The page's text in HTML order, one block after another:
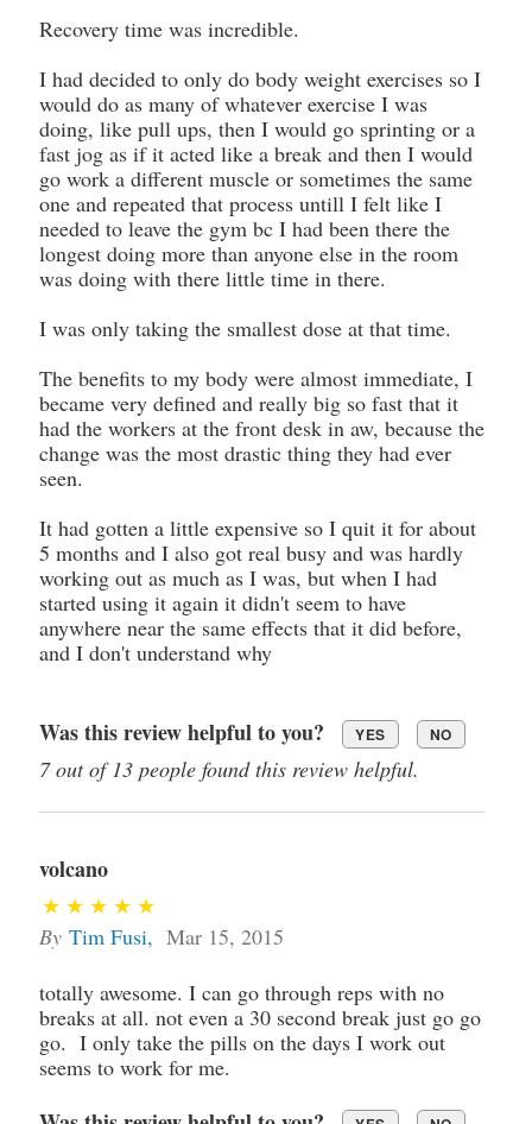
Recovery time was incredible.
I had decided to only do body weight exercises so I
would do as many of whatever exercise I was
doing, like pull ups, then I would go sprinting or a
fast jog as if it acted like a break and then I would
go work a different muscle or sometimes the same
one and repeated that process untill I felt like I
needed to leave the gym bc I had been there the
longest doing more than anyone else in the room
was doing with there little time in there.
I was only taking the smallest dose at that time.
The benefits to my body were almost immediate, I
became very defined and really big so fast that it
had the workers at the front desk in aw, because the
change was the most drastic thing they had ever
seen.
It had gotten a little expensive so I quit it for about
5 months and I also got real busy and was hardly
working out as much as I was, but when I had
started using it again it didn't seem to have
anywhere near the same effects that it did before,
and I don't understand why
Was this review helpful to you? YES NO
7 out of 13 people found this review helpful.
volcano
By Tim Fusi, Mar 15, 2015
totally awesome. I can go through reps with no
breaks at all. not even a 30 second break just go go
go. I only take the pills on the days I work out
seems to work for me.